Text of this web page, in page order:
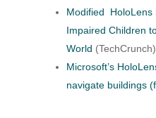
Modified HoloLens
Impaired Children
World (TechCrunch)
Microsoft’s
navigate buildings